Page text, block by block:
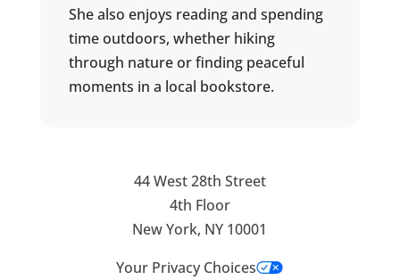
She also enjoys reading and spending
time outdoors, whether hiking
through nature or finding peaceful
moments in a local bookstore.
44 West 28th Street
4th Floor
New York, NY 10001
Your Privacy Choices